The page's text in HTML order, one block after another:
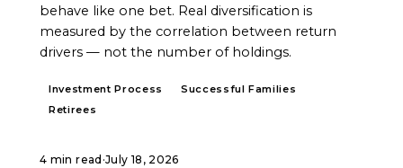
behave like one bet. Real diversification is
measured by the correlation between return
drivers — not the number of holdings.
Investment Process
Successful Families
Retirees
4 min read ·July 18, 2026